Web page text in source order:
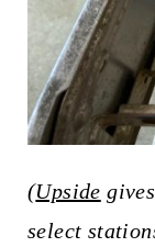
(Upside
select